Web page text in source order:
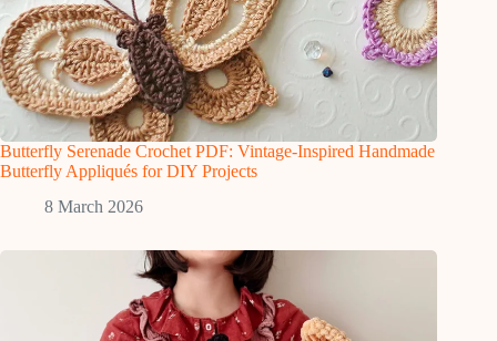
Butterfly Serenade Crochet PDF: Vintage-Inspired Handmade
Butterfly Appliqués for DIY Projects
8 March 2026